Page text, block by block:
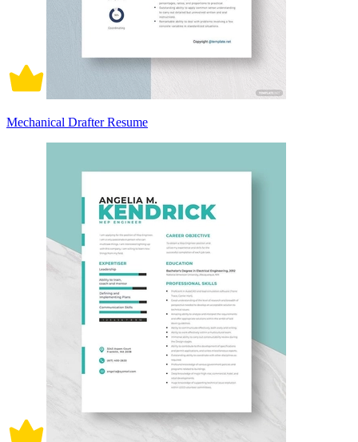
Mechanical Drafter Resume